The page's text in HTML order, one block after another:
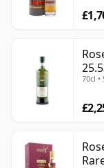
70cl •